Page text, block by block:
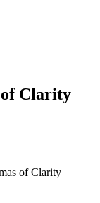
of Clarity
of Clarity